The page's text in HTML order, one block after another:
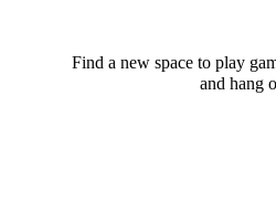
Find a new space to play
and hang